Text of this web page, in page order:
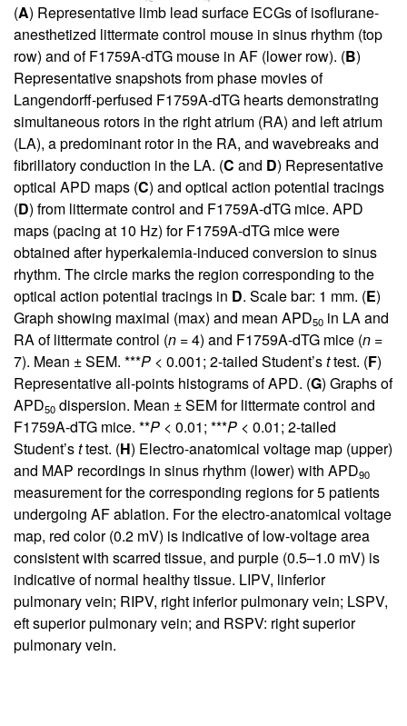
(A) Representative limb lead surface ECGs of isoflurane-
anesthetized littermate control mouse in sinus rhythm (top
row) and of F1759A-dTG mouse in AF (lower row). (B)
Representative snapshots from phase movies of
Langendorff-perfused F1759A-dTG hearts demonstrating
simultaneous rotors in the right atrium (RA) and left atrium
(LA), a predominant rotor in the RA, and wavebreaks and
fibrillatory conduction in the LA. (C and D) Representative
optical APD maps (C) and optical action potential tracings
(D) from littermate control and F1759A-dTG mice. APD
maps (pacing at 10 Hz) for F1759A-dTG mice were
obtained after hyperkalemia-induced conversion to sinus
rhythm. The circle marks the region corresponding to the
optical action potential tracings in D. Scale bar: 1 mm. (E)
Graph showing maximal (max) and mean APD50 in LA and
RA of littermate control (n = 4) and F1759A-dTG mice (n =
7). Mean ± SEM. ***P < 0.001; 2-tailed Student’sttest. (F)
Representative all-points histograms of APD. (G) Graphs of
APD50 dispersion. Mean ± SEM for littermate control and
F1759A-dTG mice. **P < 0.01; ***P < 0.01; 2-tailed
Student’sttest. (H) Electro-anatomical voltage map (upper)
and MAP recordings in sinus rhythm (lower) with APD90
measurement for the corresponding regions for 5 patients
undergoing AF ablation. For the electro-anatomical voltage
map, red color (0.2 mV) is indicative of low-voltage area
consistent with scarred tissue, and purple (0.5–1.0 mV) is
indicative of normal healthy tissue. LIPV, linferior
pulmonary vein; RIPV, right inferior pulmonary vein; LSPV,
eft superior pulmonary vein; and RSPV: right superior
pulmonary vein.